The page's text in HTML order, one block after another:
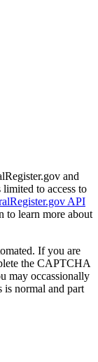
and
limited to access to
API
to learn more about
If you are
the CAPTCHA
may occassionally
is normal and part